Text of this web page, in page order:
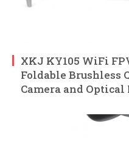
XKJ KY105 WiFi
Foldable Brushless
Camera and